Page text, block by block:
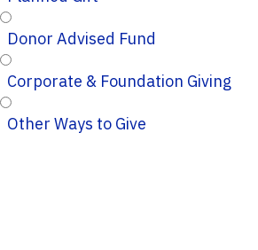
Donor Advised Fund
Corporate & Foundation Giving
Other Ways to Give